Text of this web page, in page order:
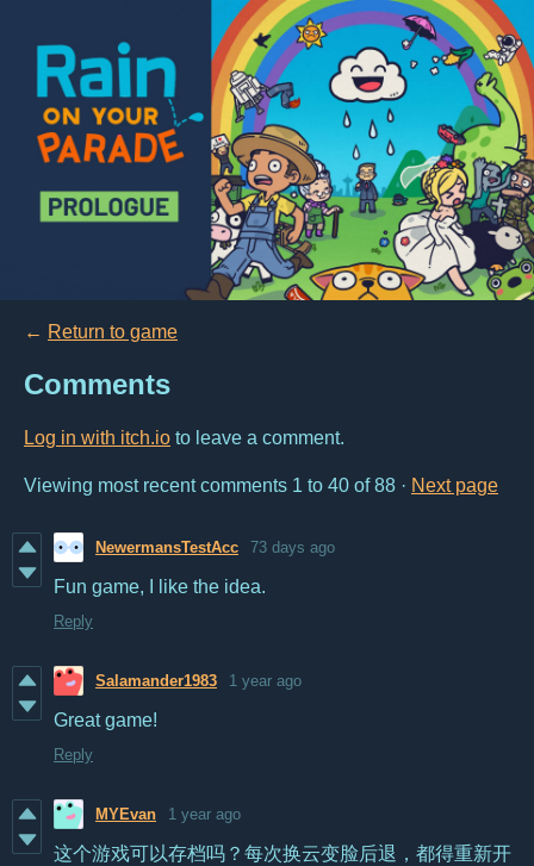
← Return to game
Comments
Log in with itch.io to leave a comment.
Viewing most recent comments 1 to 40 of 88 · Next page
NewermansTestAcc 73 days ago
Fun game, I like the idea.
Reply
Salamander1983 1 year ago
Great game!
Reply
MYEvan 1 year ago
这个游戏可以存档吗？ 每次换云变脸后退，都得重新开